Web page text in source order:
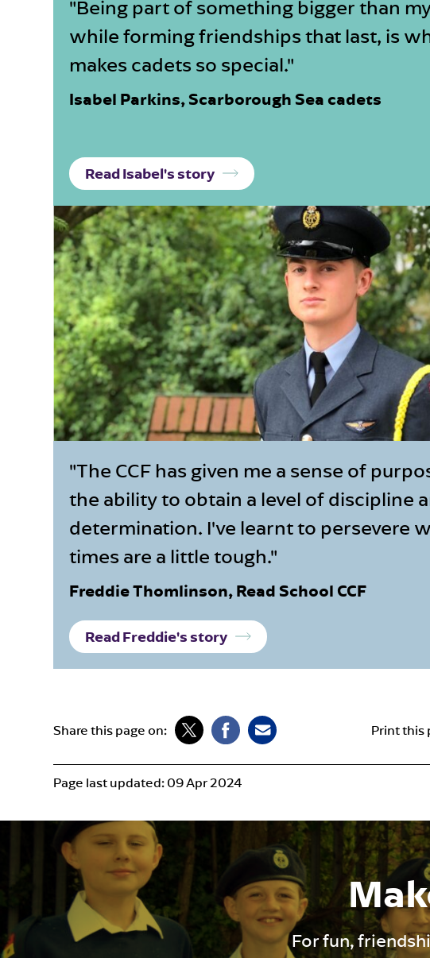
"Being part of something bigger than
while forming friendships that last, is
makes cadets so special."
Isabel Parkins, Scarborough Sea cadets
Read Isabel's story
"The CCF has given me a sense of
the ability to obtain a level of discipline
determination. I've learnt to persevere
times are a little tough."
Freddie Thomlinson, Read School CCF
Read Freddie's story
Share this page on: Print this
Page last updated: 09 Apr 2024
For fun,